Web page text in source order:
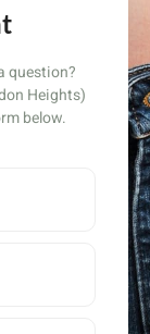
question?
Heights)
below.